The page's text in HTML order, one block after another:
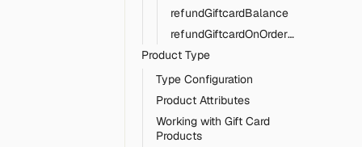
refundGiftcardBalance
refundGiftcardOnOrderCancel
Product Type
Type Configuration
Product Attributes
Working with Gift Card
Products